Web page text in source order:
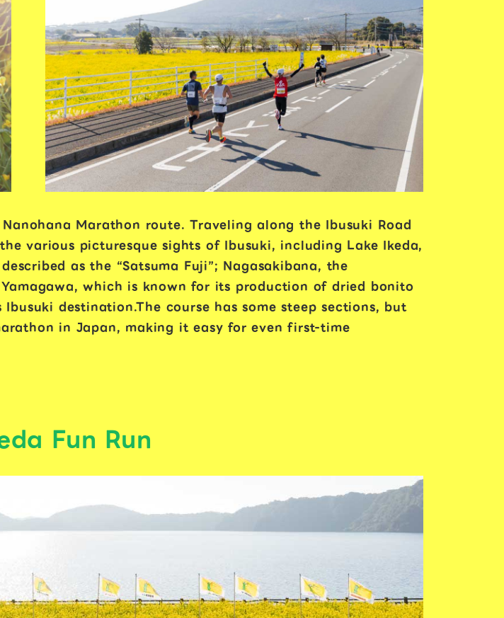
Marathon route. Traveling along the Ibusuki Road
various picturesque sights of Ibusuki, including Lake Ikeda,
as the “Satsuma Fuji”; Nagasakibana, the
which is known for its production of dried bonito
destination.The course has some steep sections, but
in Japan, making it easy for even first-time
Fun Run